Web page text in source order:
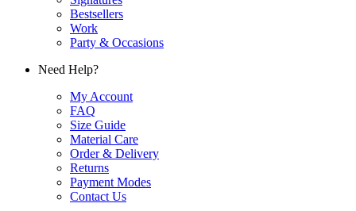
Bestsellers
Work
Party & Occasions
Need Help?
My Account
FAQ
Size Guide
Material Care
Order & Delivery
Returns
Payment Modes
Contact Us